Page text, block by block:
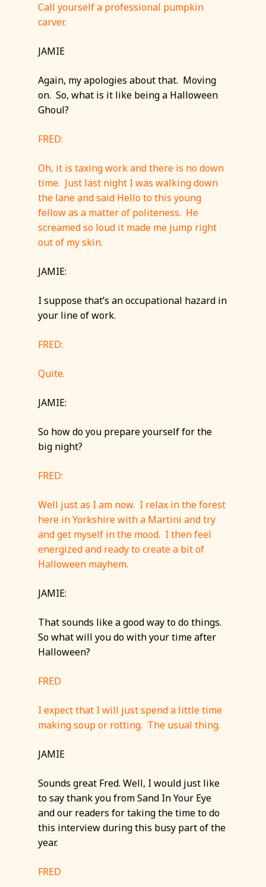
Call yourself a professional pumpkin
carver.
JAMIE
Again, my apologies about that. Moving
on. So, what is it like being a Halloween
Ghoul?
FRED:
Oh, it is taxing work and there is no down
time. Just last night I was walking down
the lane and said Hello to this young
fellow as a matter of politeness. He
screamed so loud it made me jump right
out of my skin.
JAMIE:
I suppose that’s an occupational hazard in
your line of work.
FRED:
Quite.
JAMIE:
So how do you prepare yourself for the
big night?
FRED:
Well just as I am now. I relax in the forest
here in Yorkshire with a Martini and try
and get myself in the mood. I then feel
energized and ready to create a bit of
Halloween mayhem.
JAMIE:
That sounds like a good way to do things.
So what will you do with your time after
Halloween?
FRED
I expect that I will just spend a little time
making soup or rotting. The usual thing.
JAMIE
Sounds great Fred. Well, I would just like
to say thank you from Sand In Your Eye
and our readers for taking the time to do
this interview during this busy part of the
year.
FRED